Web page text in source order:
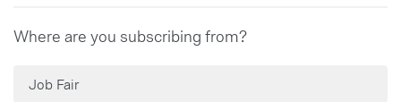
Where are you subscribing from?
Job Fair